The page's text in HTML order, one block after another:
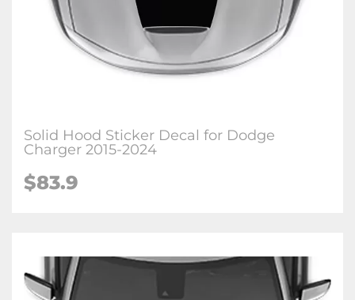
Solid Hood Sticker Decal for Dodge
Charger 2015-2024
$83.9